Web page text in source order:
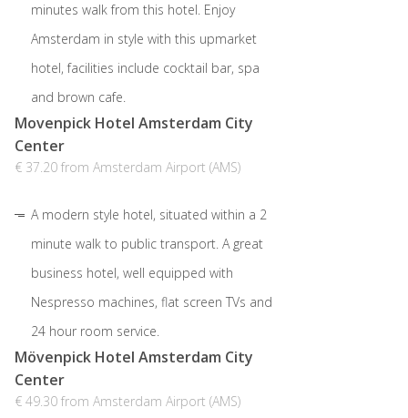
minutes walk from this hotel. Enjoy
Amsterdam in style with this upmarket
hotel, facilities include cocktail bar, spa
and brown cafe.
Movenpick Hotel Amsterdam City
Center
€ 37.20 from Amsterdam Airport (AMS)
A modern style hotel, situated within a 2
minute walk to public transport. A great
business hotel, well equipped with
Nespresso machines, flat screen TVs and
24 hour room service.
Mövenpick Hotel Amsterdam City
Center
€ 49.30 from Amsterdam Airport (AMS)